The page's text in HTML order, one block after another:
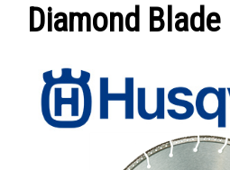
Diamond Blade